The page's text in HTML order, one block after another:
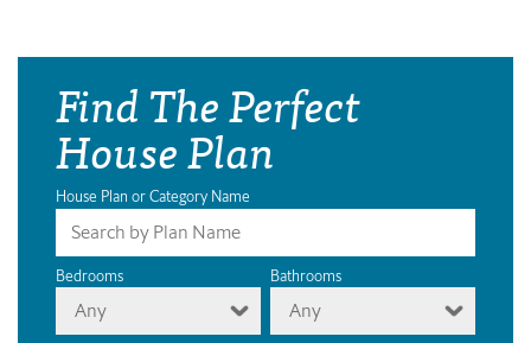
Find The Perfect
House Plan
House Plan or Category Name
Bedrooms
Any
Bathrooms
Any